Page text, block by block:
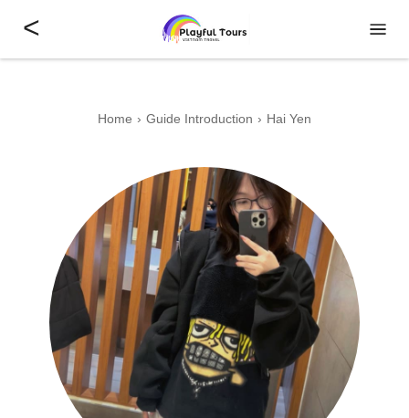
<
Home Guide Introduction Hai Yen